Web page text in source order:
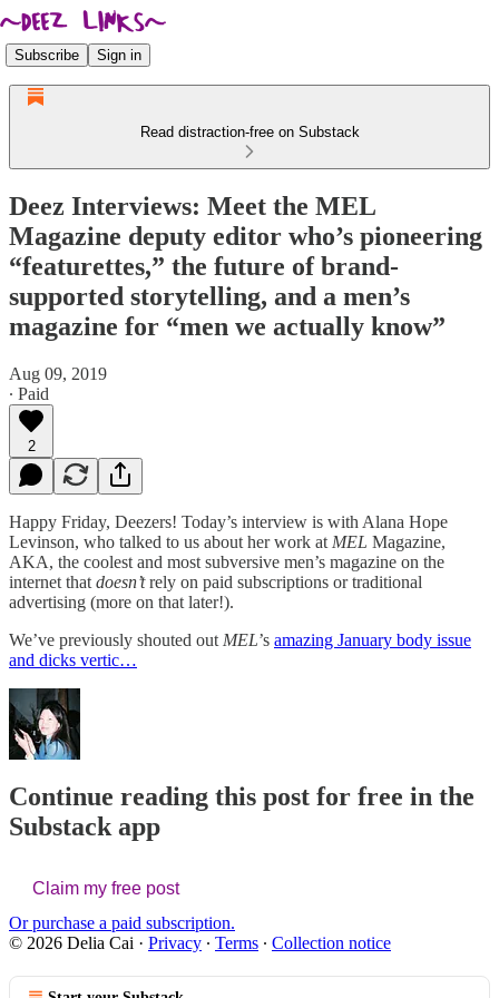
Subscribe Sign in
Read distraction-free on Substack
Deez Interviews: Meet the MEL
Magazine deputy editor who’s pioneering
“featurettes,” the future of brand-
supported storytelling, and a men’s
magazine for “men we actually know”
Aug 09, 2019
∙ Paid
2
Happy Friday, Deezers! Today’s interview is with Alana Hope
Levinson, who talked to us about her work at MEL Magazine,
AKA, the coolest and most subversive men’s magazine on the
internet that doesn’trely on paid subscriptions or traditional
advertising (more on that later!).
We’ve previously shouted out MEL’s amazing January body issue
and dicks vertic…
Continue reading this post for free in the
Substack app
Claim my free post
Or purchase a paid subscription.
© 2026 Delia Cai · Privacy ∙ Terms ∙ Collection notice